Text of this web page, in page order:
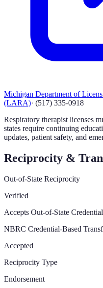
Michigan Department of
(LARA)· (517) 335-0918
Respiratory therapist licenses
states require continuing
updates, patient safety, and
Reciprocity &
Out-of-State Reciprocity
Verified
Accepts Out-of-State
NBRC Credential-Based
Accepted
Reciprocity Type
Endorsement